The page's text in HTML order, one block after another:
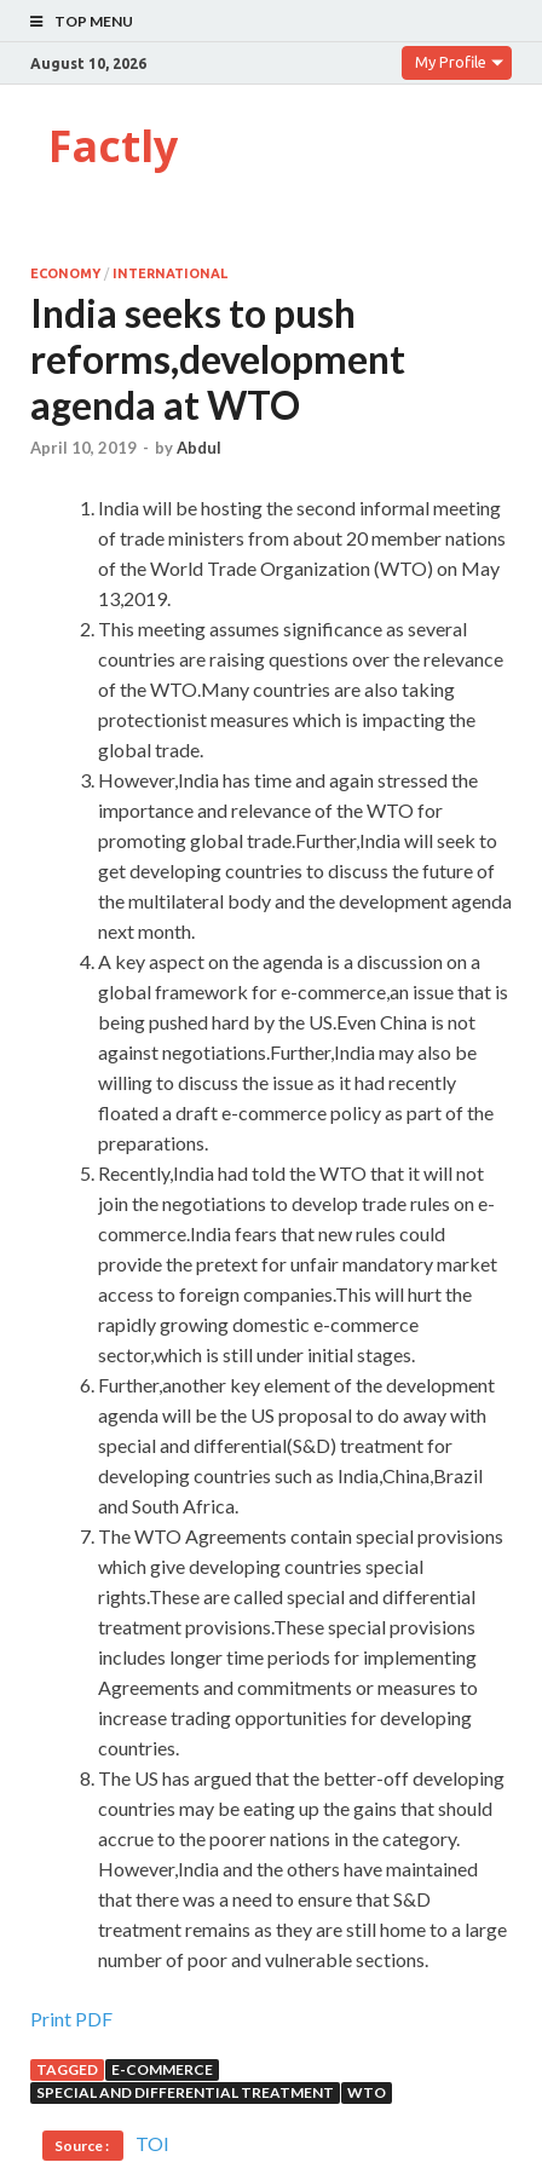
TOP MENU
August 10, 2026 My Profile
Factly
ECONOMY/ INTERNATIONAL
India seeks to push
reforms,development
agenda at WTO
April 10, 2019 - byAbdul
India will be hosting the second informal meeting
of trade ministers from about 20 member nations
of the World Trade Organization (WTO) on May
13,2019.
This meeting assumes significance as several
countries are raising questions over the relevance
of the WTO.Many countries are also taking
protectionist measures which is impacting the
global trade.
However,India has time and again stressed the
importance and relevance of the WTO for
promoting global trade.Further,India will seek to
get developing countries to discuss the future of
the multilateral body and the development agenda
next month.
A key aspect on the agenda is a discussion on a
global framework for e-commerce,an issue that is
being pushed hard by the US.Even China is not
against negotiations.Further,India may also be
willing to discuss the issue as it had recently
floated a draft e-commerce policy as part of the
preparations.
Recently,India had told the WTO that it will not
join the negotiations to develop trade rules on e-
commerce.India fears that new rules could
provide the pretext for unfair mandatory market
access to foreign companies.This will hurt the
rapidly growing domestic e-commerce
sector,which is still under initial stages.
Further,another key element of the development
agenda will be the US proposal to do away with
special and differential(S&D) treatment for
developing countries such as India,China,Brazil
and South Africa.
The WTO Agreements contain special provisions
which give developing countries special
rights.These are called special and differential
treatment provisions.These special provisions
includes longer time periods for implementing
Agreements and commitments or measures to
increase trading opportunities for developing
countries.
The US has argued that the better-off developing
countries may be eating up the gains that should
accrue to the poorer nations in the category.
However,India and the others have maintained
that there was a need to ensure that S&D
treatment remains as they are still home to a large
number of poor and vulnerable sections.
Print PDF
TAGGED
E-COMMERCE
SPECIAL AND DIFFERENTIAL TREATMENT
WTO
Source : TOI